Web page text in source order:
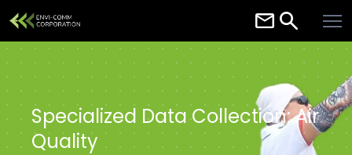
Home
About
Services
Careers
Specialized Data Collection: Air
Quality